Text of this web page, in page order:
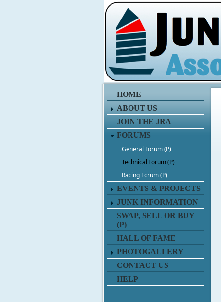
HOME
ABOUT US
JOIN THE JRA
FORUMS
General Forum (P)
Technical Forum (P)
Racing Forum (P)
EVENTS & PROJECTS
JUNK INFORMATION
SWAP, SELL OR BUY
(P)
HALL OF FAME
PHOTOGALLERY
CONTACT US
HELP